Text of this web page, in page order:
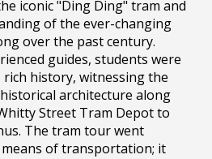
iconic "Ding Ding" tram and
of the ever-changing
over the past century.
guides, students were
rich history, witnessing the
architecture along
Street Tram Depot to
The tram tour went
of transportation; it